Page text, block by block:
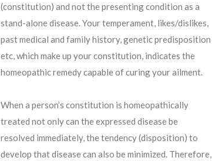
(constitution) and not the presenting condition as a
stand-alone disease. Your temperament, likes/dislikes,
past medical and family history, genetic predisposition
etc, which make up your constitution, indicates the
homeopathic remedy capable of curing your ailment.
When a person’s constitution is homeopathically
treated not only can the expressed disease be
resolved immediately, the tendency (disposition) to
develop that disease can also be minimized. Therefore,